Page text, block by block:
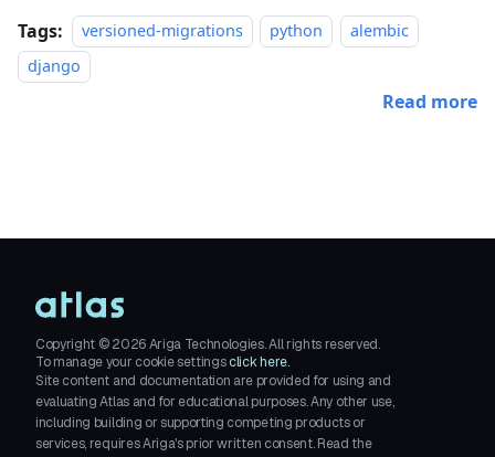
Tags: versioned-migrations python
alembic
django
Read more
Copyright ©2026Ariga Technologies. All rights reserved.
To manage your cookie settings click here.
Site content and documentation are provided for using and
evaluating Atlas and for educational purposes. Any other use,
including building or supporting competing products or
services, requires Ariga's prior written consent. Read the